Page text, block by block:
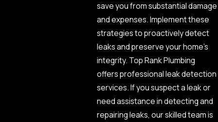
save you from substantial damage
and expenses. Implement these
strategies to proactively detect
leaks and preserve your home’s
integrity. Top Rank Plumbing
offers professional leak detection
services. If you suspect a leak or
need assistance in detecting and
repairing leaks, our skilled team is